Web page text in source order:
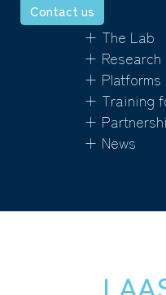
Contact us
+ The Lab
+ Research
+ Platforms
+ Training
+
+ News